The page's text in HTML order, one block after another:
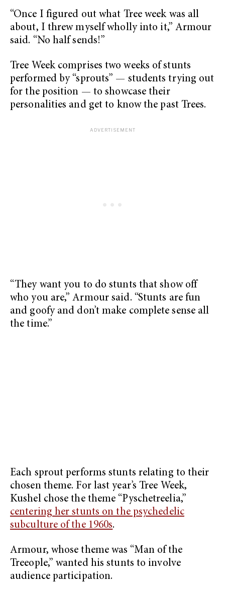
“Once I figured out what Tree week was all
about, I threw myself wholly into it,” Armour
said. “No half sends!”
Tree Week comprises two weeks of stunts
performed by “sprouts” — students trying out
for the position — to showcase their
personalities and get to know the past Trees.
“They want you to do stunts that show off
who you are,” Armour said. “Stunts are fun
and goofy and don’t make complete sense all
the time.”
Each sprout performs stunts relating to their
chosen theme. For last year’s Tree Week,
Kushel chose the theme “Pyschetreelia,”
centering her stunts on the psychedelic
subculture of the 1960s.
Armour, whose theme was “Man of the
Treeople,” wanted his stunts to involve
audience participation.